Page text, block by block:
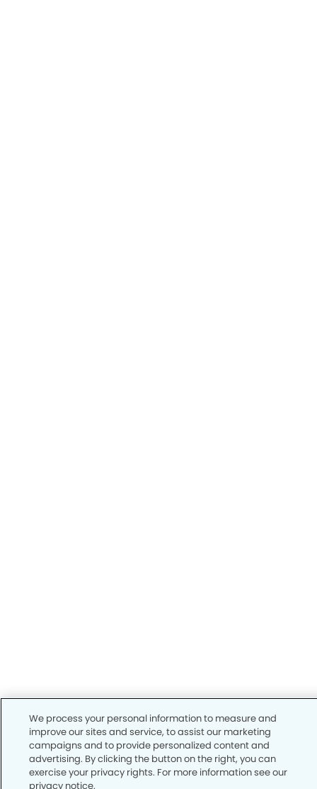
We process your personal information to measure and
improve our sites and service, to assist our marketing
campaigns and to provide personalized content and
advertising. By clicking the button on the right, you can
exercise your privacy rights. For more information see our
privacy notice.